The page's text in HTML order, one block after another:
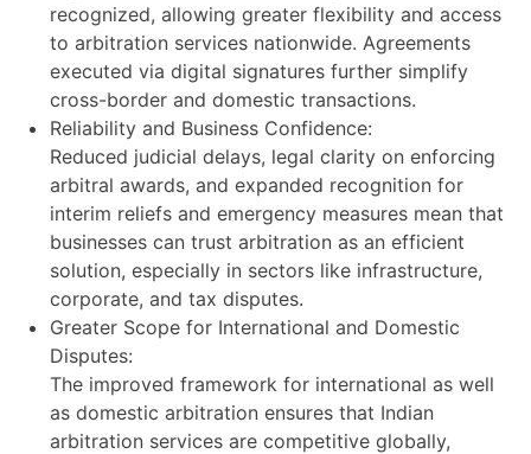
recognized, allowing greater flexibility and access
to arbitration services nationwide. Agreements
executed via digital signatures further simplify
cross-border and domestic transactions.
Reliability and Business Confidence:
Reduced judicial delays, legal clarity on enforcing
arbitral awards, and expanded recognition for
interim reliefs and emergency measures mean that
businesses can trust arbitration as an efficient
solution, especially in sectors like infrastructure,
corporate, and tax disputes.
Greater Scope for International and Domestic
Disputes:
The improved framework for international as well
as domestic arbitration ensures that Indian
arbitration services are competitive globally,